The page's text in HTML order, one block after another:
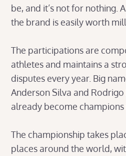
be, and it’s not for nothing.
the brand is easily worth
The participations are
athletes and maintains a
disputes every year. Big
Anderson Silva and
already become champions
The championship takes
places around the world,